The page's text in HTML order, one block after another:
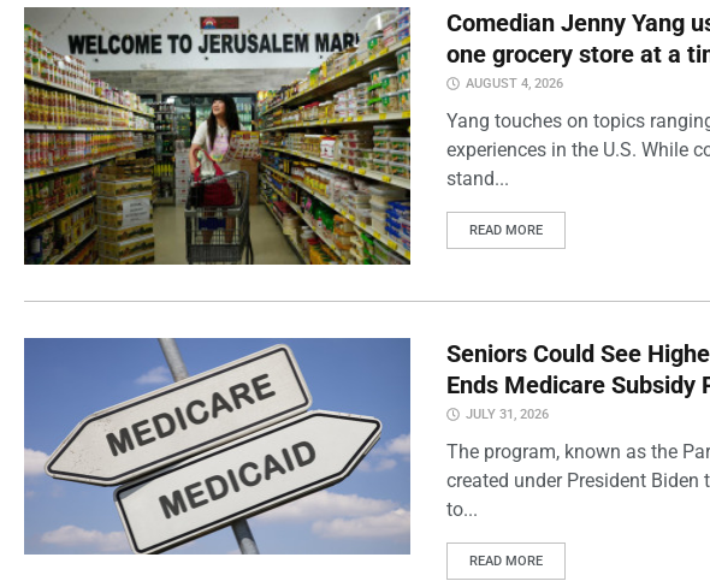
Comedian Jenny Yang
one grocery store at a
AUGUST 4, 2026
Yang touches on topics
experiences in the U.S. While
stand...
READ MORE
Seniors Could See
Ends Medicare Subsidy
JULY 31, 2026
The program, known as the
created under President
to...
READ MORE